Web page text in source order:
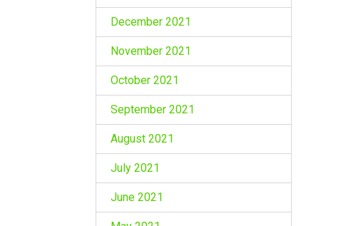
December 2021
November 2021
October 2021
September 2021
August 2021
July 2021
June 2021